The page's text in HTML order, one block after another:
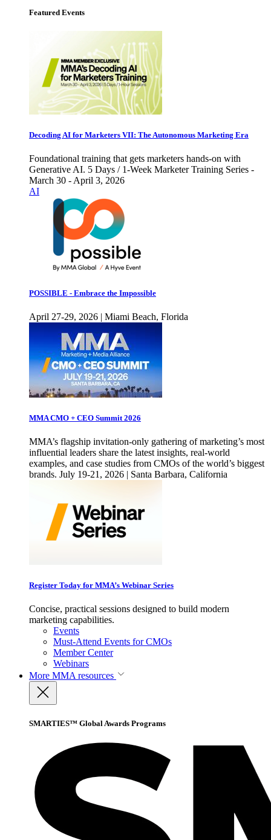
Featured Events
Decoding AI for Marketers VII: The Autonomous Marketing Era
Foundational training that gets marketers hands-on with
Generative AI. 5 Days / 1-Week Marketer Training Series -
March 30 - April 3, 2026
AI
POSSIBLE - Embrace the Impossible
April 27-29, 2026 | Miami Beach, Florida
MMA CMO + CEO Summit 2026
MMA’s flagship invitation-only gathering of marketing’s most
influential leaders share the latest insights, real-world
examples, and case studies from CMOs of the world’s biggest
brands. July 19-21, 2026 | Santa Barbara, California
Register Today for MMA’s Webinar Series
Concise, practical sessions designed to build modern
marketing capabilities.
Events
Must-Attend Events for CMOs
Member Center
Webinars
More MMA resources
SMARTIES™ Global Awards Programs